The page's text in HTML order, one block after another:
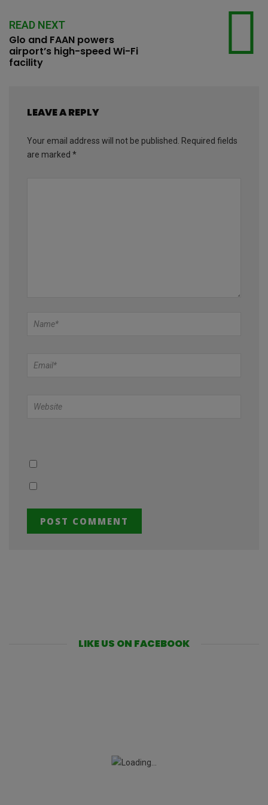
READ NEXT
Glo and FAAN powers
airport’s high-speed Wi-Fi
facility
LEAVE A REPLY
Your email address will not be published.
Required fields
are marked *
LIKE US ON FACEBOOK